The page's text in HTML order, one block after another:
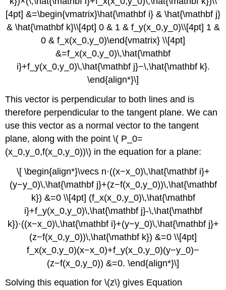
[4pt] &=\begin{vmatrix}\hat{\mathbf i} & \hat{\mathbf j}
& \hat{\mathbf k}\\[4pt] 0 & 1 & f_y(x_0,y_0)\\[4pt] 1 &
0 & f_x(x_0,y_0)\end{vmatrix} \\[4pt]
&=f_x(x_0,y_0)\,\hat{\mathbf
i}+f_y(x_0,y_0)\,\hat{\mathbf j}−\,\hat{\mathbf k}.
\end{align*}\]
This vector is perpendicular to both lines and is
therefore perpendicular to the tangent plane. We can
use this vector as a normal vector to the tangent
plane, along with the point \( P_0=
(x_0,y_0,f(x_0,y_0))\) in the equation for a plane:
\[ \begin{align*}\vecs n·((x−x_0)\,\hat{\mathbf i}+
(y−y_0)\,\hat{\mathbf j}+(z−f(x_0,y_0))\,\hat{\mathbf
k}) &=0 \\[4pt] (f_x(x_0,y_0)\,\hat{\mathbf
i}+f_y(x_0,y_0)\,\hat{\mathbf j}-\,\hat{\mathbf
k})·((x−x_0)\,\hat{\mathbf i}+(y−y_0)\,\hat{\mathbf j}+
(z−f(x_0,y_0))\,\hat{\mathbf k}) &=0 \\[4pt]
f_x(x_0,y_0)(x−x_0)+f_y(x_0,y_0)(y−y_0)−
(z−f(x_0,y_0)) &=0. \end{align*}\]
Solving this equation for \(z\) gives Equation